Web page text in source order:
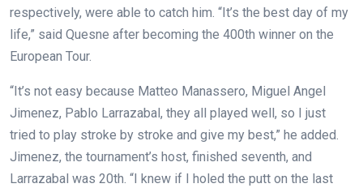
respectively, were able to catch him. “It’s the best day of my
life,” said Quesne after becoming the 400th winner on the
European Tour.
“It’s not easy because Matteo Manassero, Miguel Angel
Jimenez, Pablo Larrazabal, they all played well, so I just
tried to play stroke by stroke and give my best,” he added.
Jimenez, the tournament’s host, finished seventh, and
Larrazabal was 20th. “I knew if I holed the putt on the last